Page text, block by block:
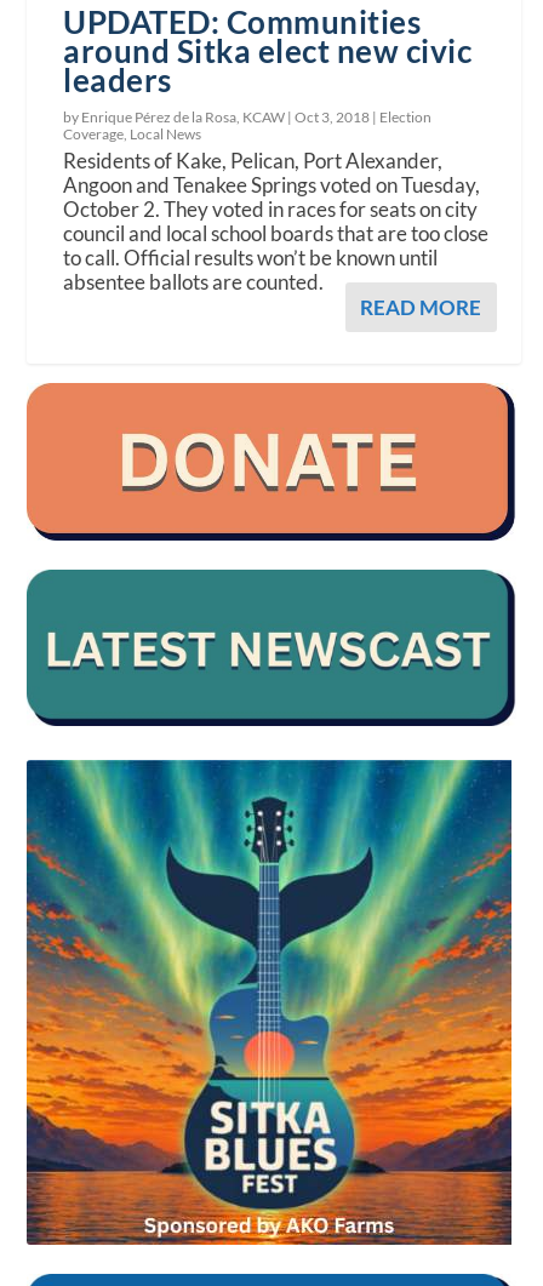
UPDATED: Communities
around Sitka elect new civic
leaders
by Enrique Pérez de la Rosa, KCAW |Oct 3, 2018 | Election
Coverage Local News
Residents of Kake, Pelican, Port Alexander,
Angoon and Tenakee Springs voted on Tuesday,
October 2. They voted in races for seats on city
council and local school boards that are too close
to call. Official results won’t be known until
absentee ballots are counted.
READ MORE